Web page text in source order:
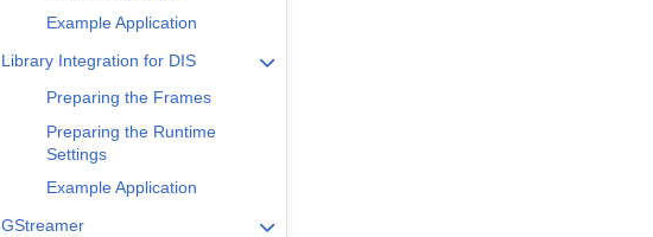
Example Application
Library Integration for DIS
Preparing the Frames
Preparing the Runtime
Settings
Example Application
GStreamer